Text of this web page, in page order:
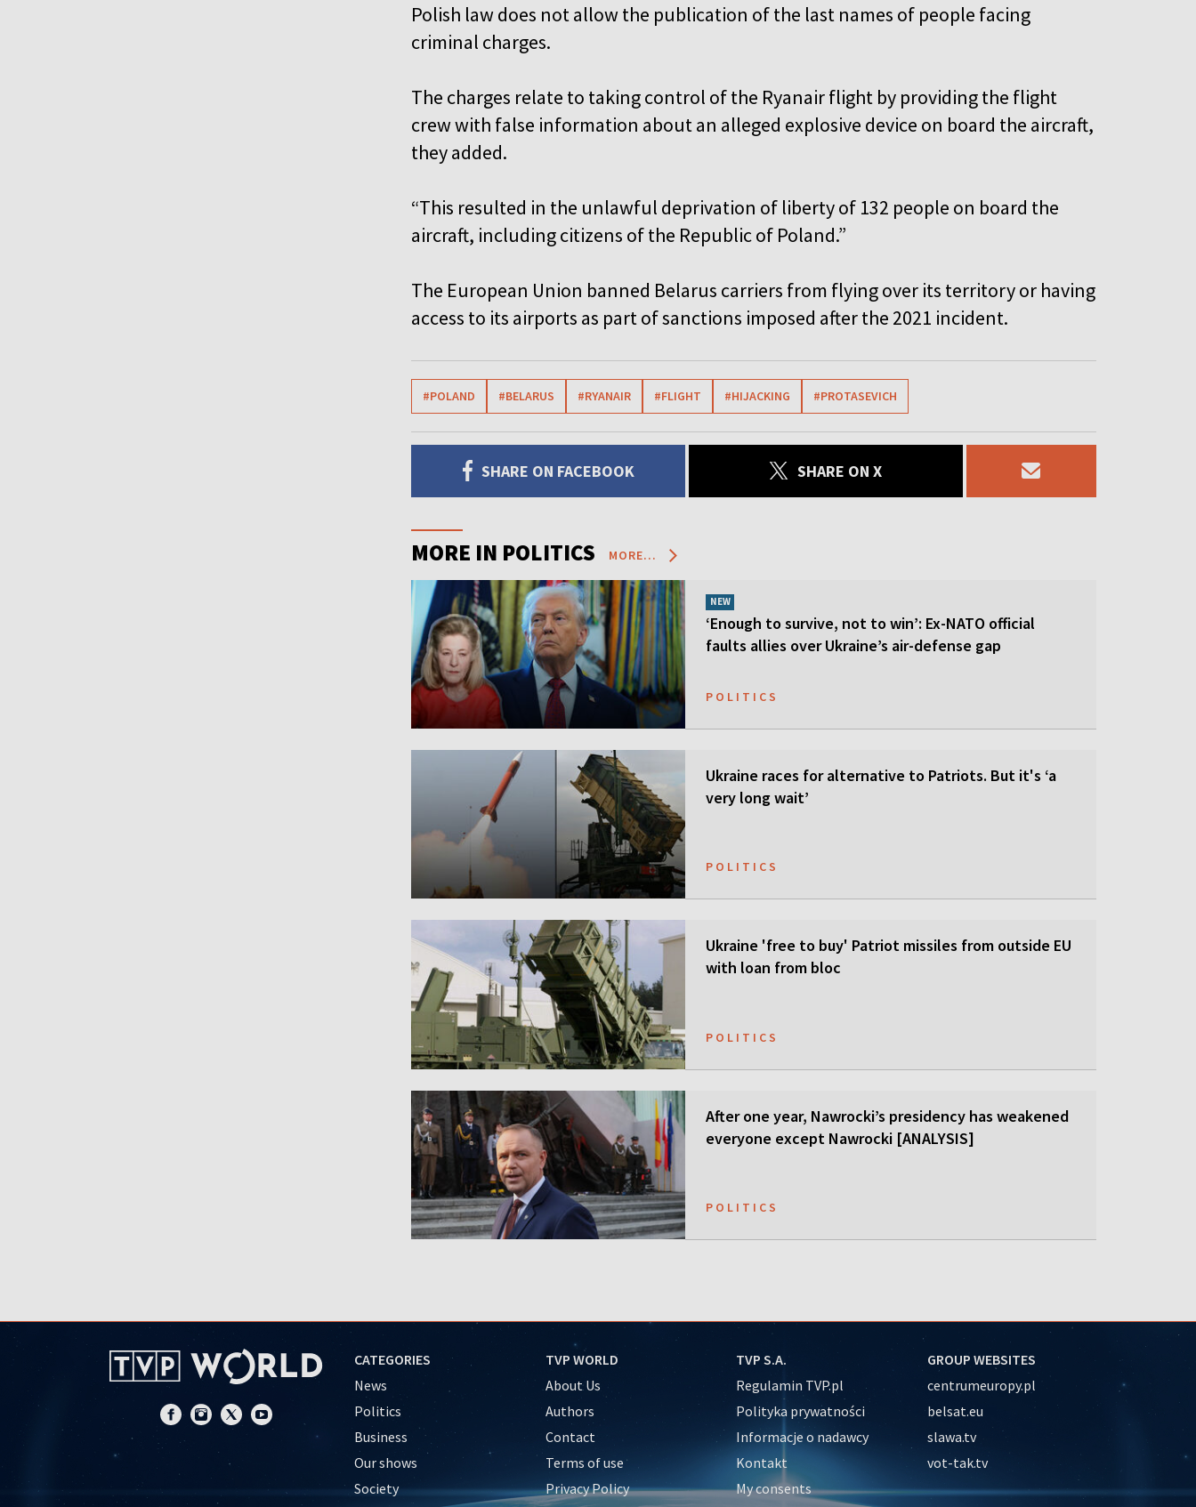
Polish law does not allow the publication of the last names of people facing
criminal charges.
The charges relate to taking control of the Ryanair flight by providing the flight
crew with false information about an alleged explosive device on board the aircraft,
they added.
“This resulted in the unlawful deprivation of liberty of 132 people on board the
aircraft, including citizens of the Republic of Poland.”
The European Union banned Belarus carriers from flying over its territory or having
access to its airports as part of sanctions imposed after the 2021 incident.
#POLAND #BELARUS #RYANAIR #FLIGHT #HIJACKING #PROTASEVICH
SHARE ON FACEBOOK SHARE ON X
MORE IN POLITICS MORE...
NEW
‘Enough to survive, not to win’: Ex-NATO official
faults allies over Ukraine’s air-defense gap
POLITICS
Ukraine races for alternative to Patriots. But it's ‘a
very long wait’
POLITICS
Ukraine 'free to buy' Patriot missiles from outside EU
with loan from bloc
POLITICS
After one year, Nawrocki’s presidency has weakened
everyone except Nawrocki [ANALYSIS]
POLITICS
CATEGORIES
News
Politics
Business
Our shows
Society
TVP WORLD
About Us
Authors
Contact
Terms of use
Privacy Policy
TVP S.A.
Regulamin TVP.pl
Polityka prywatności
Informacje o nadawcy
Kontakt
My consents
GROUP WEBSITES
centrumeuropy.pl
belsat.eu
slawa.tv
vot-tak.tv